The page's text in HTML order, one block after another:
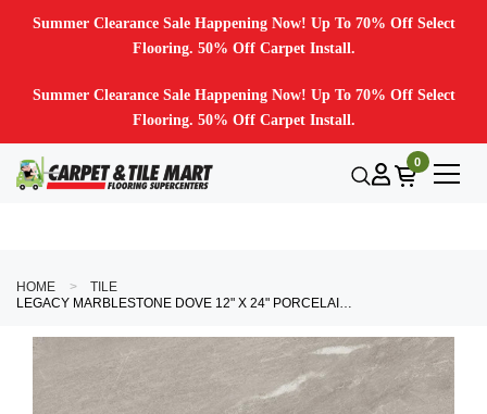
Summer Clearance Sale Happening Now! Up To 70% Off Select
Flooring. 50% Off Carpet Install.
Summer Clearance Sale Happening Now! Up To 70% Off Select
Flooring. 50% Off Carpet Install.
0
HOME
TILE
LEGACY MARBLESTONE DOVE 12" X 24" PORCELAIN TILE